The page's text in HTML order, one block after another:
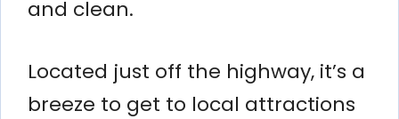
and clean.
Located just off the highway, it’s a
breeze to get to local attractions